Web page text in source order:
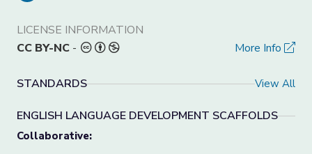
LICENSE INFORMATION
CC BY-NC - More Info
STANDARDS View All
ENGLISH LANGUAGE DEVELOPMENT SCAFFOLDS
Collaborative: